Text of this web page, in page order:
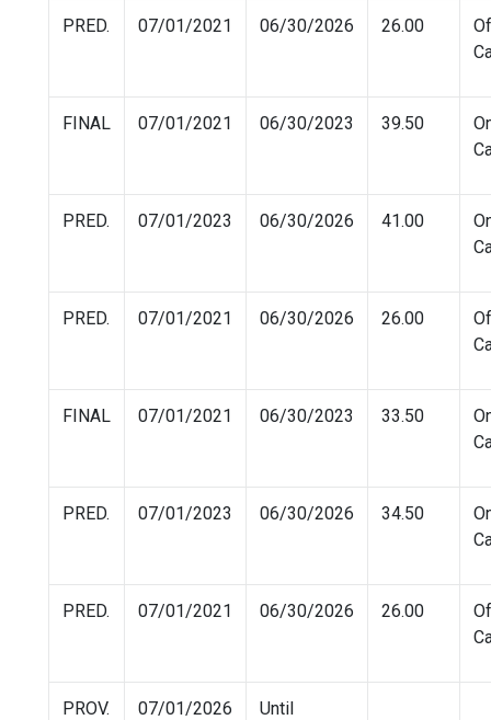
PRED. 07/01/2021 06/30/2026 26.00
FINAL 07/01/2021 06/30/2023 39.50
PRED. 07/01/2023 06/30/2026 41.00
PRED. 07/01/2021 06/30/2026 26.00
FINAL 07/01/2021 06/30/2023 33.50
PRED. 07/01/2023 06/30/2026 34.50
PRED. 07/01/2021 06/30/2026 26.00
PROV. 07/01/2026
Until